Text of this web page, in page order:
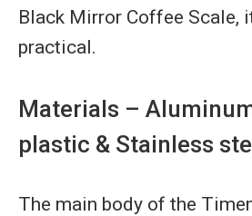
Black Mirror Coffee Scale,
practical.
Materials –
plastic & Stainless
The main body of the